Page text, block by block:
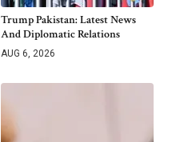
Trump Pakistan: Latest News
And Diplomatic Relations
AUG 6, 2026